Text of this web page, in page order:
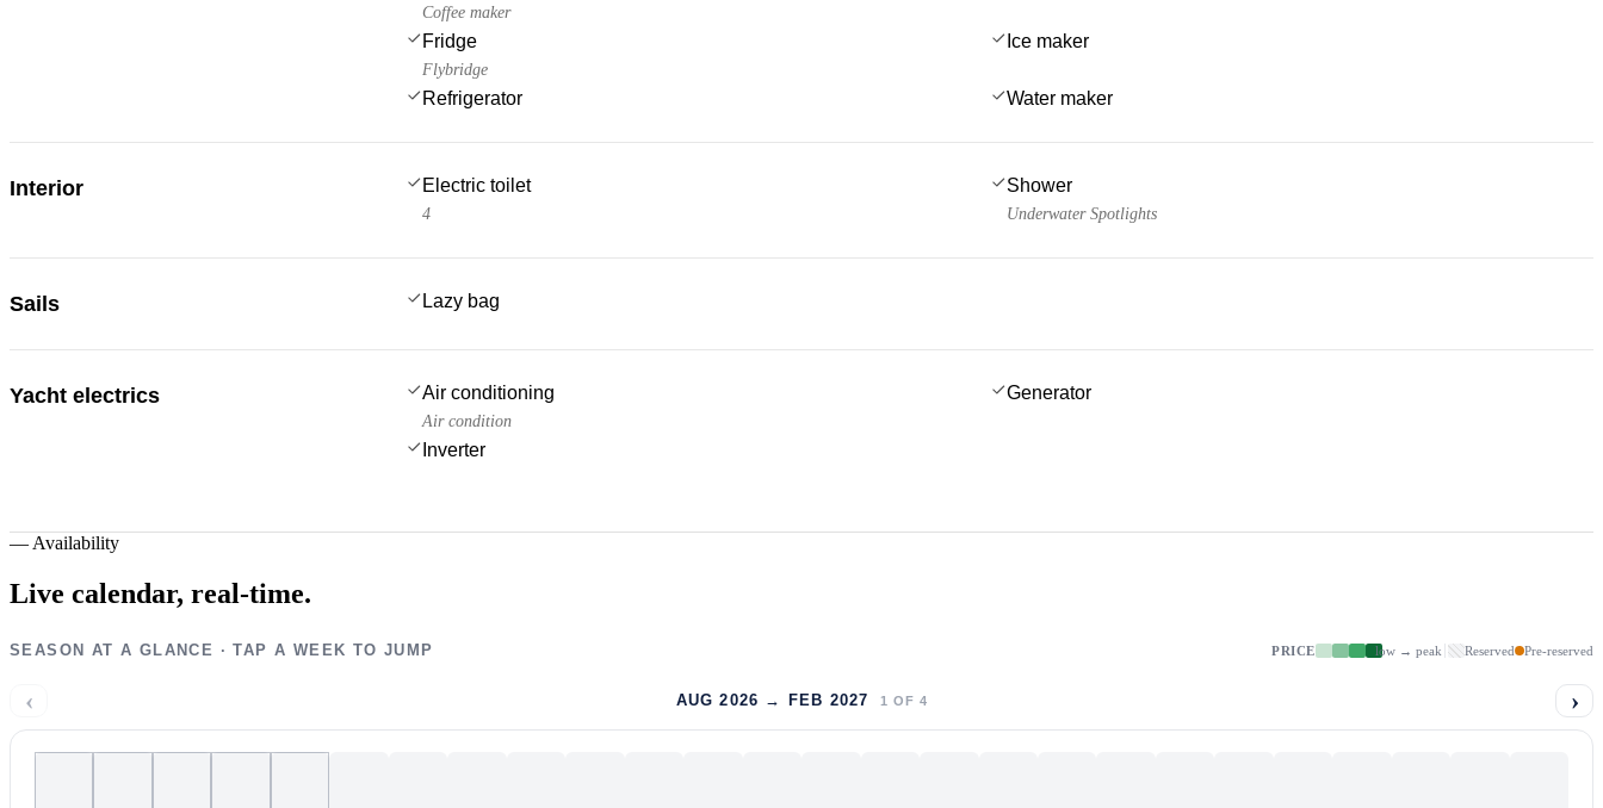
Coffee maker
Fridge
Flybridge
Ice maker
Refrigerator Water maker
Interior Electric toilet
4
Shower
Underwater Spotlights
Sails Lazy bag
Yacht electrics Air conditioning
Air condition
Generator
Inverter
— Availability
Live calendar, real-time.
SEASON AT A GLANCE · TAP A WEEK TO JUMP PRICE low → peak Reserved Pre-reserved
‹ AUG 2026 → FEB 2027 1 OF 4 ›